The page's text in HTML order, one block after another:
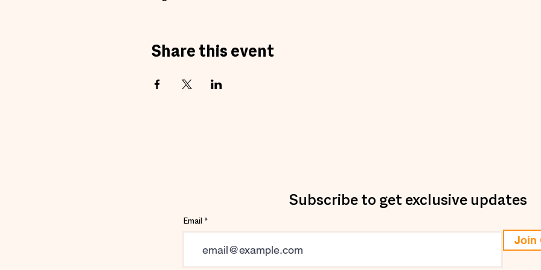
Share this event
Subscribe to get exclusive updates
Email
Join